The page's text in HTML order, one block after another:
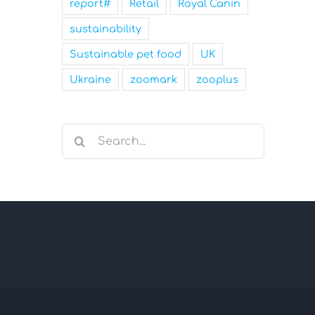
report# Retail Royal Canin
sustainability
Sustainable pet food UK
Ukraine zoomark zooplus
Search